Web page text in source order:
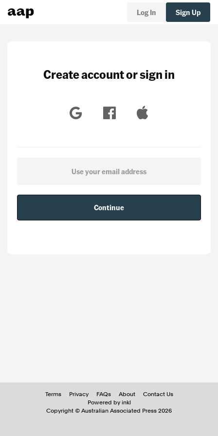
Log In Sign Up
Create account or sign in
Continue
Terms Privacy FAQs About
Contact Us
Powered by inkl
Copyright © Australian Associated Press 2026